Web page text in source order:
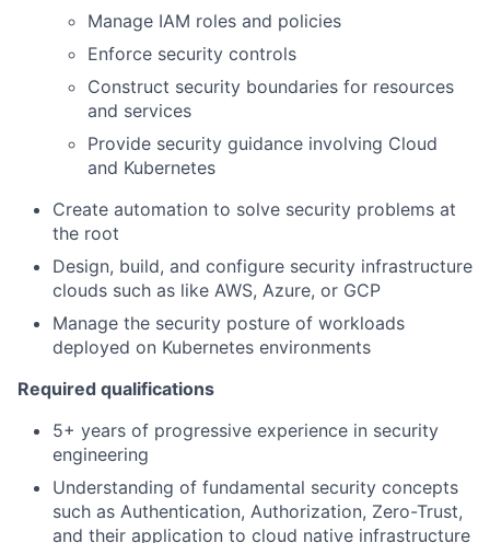
Manage IAM roles and policies
Enforce security controls
Construct security boundaries for resources
and services
Provide security guidance involving Cloud
and Kubernetes
Create automation to solve security problems at
the root
Design, build, and configure security infrastructure
clouds such as like AWS, Azure, or GCP
Manage the security posture of workloads
deployed on Kubernetes environments
Required qualifications
5+ years of progressive experience in security
engineering
Understanding of fundamental security concepts
such as Authentication, Authorization, Zero-Trust,
and their application to cloud native infrastructure